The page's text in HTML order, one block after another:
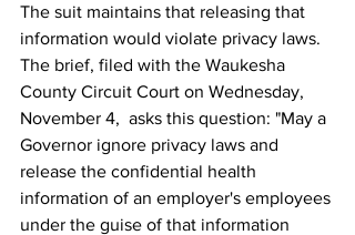
The suit maintains that releasing that
information would violate privacy laws.
The brief, filed with the Waukesha
County Circuit Court on Wednesday,
November 4,  asks this question: "May a
Governor ignore privacy laws and
release the confidential health
information of an employer's employees
under the guise of that information